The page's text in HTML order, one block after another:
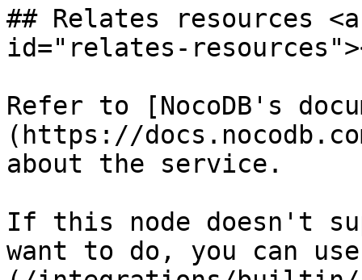
## Relates resources
id="relates-
Refer to [NocoDB's
(https://
about the service.
If this node doesn't
want to do, you can